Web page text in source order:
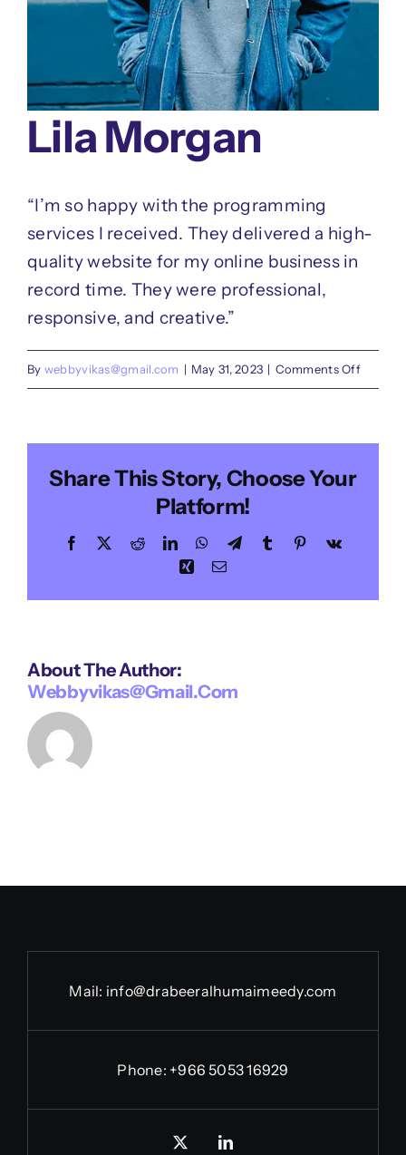
Lila Morgan
“I’m so happy with the programming
services I received. They delivered a high-
quality website for my online business in
record time. They were professional,
responsive, and creative.”
By webbyvikas@gmail.com | May 31, 2023 | Comments Offon
Share This Story, Choose Your
Platform!
Facebook RedditLinkedInWhatsApp
TelegramTumblr Pinterest
Vk
XingEmail
About The Author:
Webbyvikas@gmail.com
Mail: info@drabeeralhumaimeedy.com
Phone: +966 5053 16929